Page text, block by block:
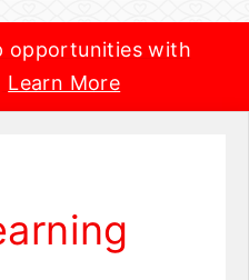
opportunities with
Learn More